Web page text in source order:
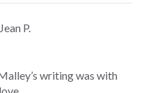
P.
writing was with